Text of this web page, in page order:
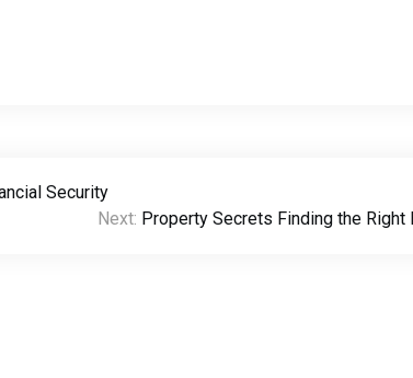
Security
Next: Property Secrets Finding the Right